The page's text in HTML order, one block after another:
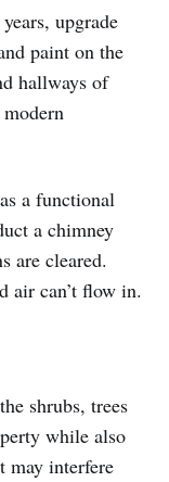
upgrade
paint on the
hallways of
a functional
a chimney
are cleared.
air can’t flow in.
shrubs, trees
while also
may interfere